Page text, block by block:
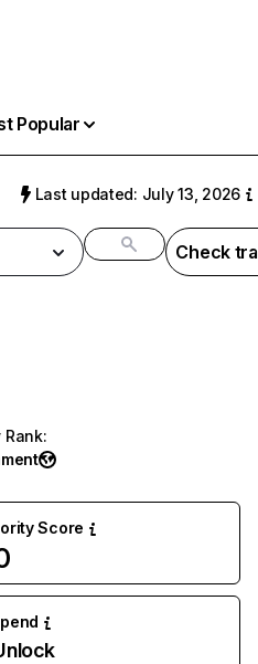
Popular
Last updated: July 13, 2026
Check
Rank:
Score